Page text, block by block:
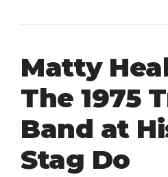
Matty
The 1975
Band at
Stag Do